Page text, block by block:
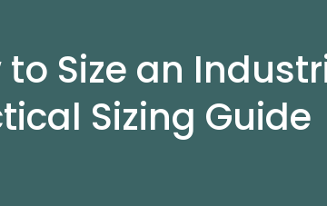
to Size an
Sizing Guide